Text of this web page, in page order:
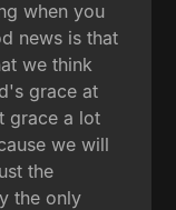
when you
news is that
we think
grace at
grace a lot
we will
the
the only